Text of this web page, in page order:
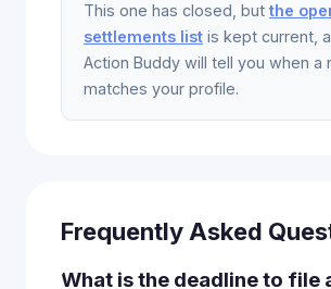
This one has closed, but the
settlements list is kept current,
Action Buddy will tell you when a
matches your profile.
Frequently Asked
What is the deadline to file